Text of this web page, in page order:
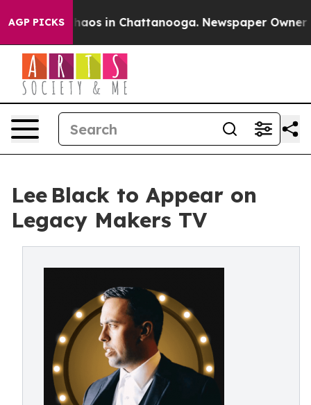
AGP PICKSChaos in Chattanooga. Newspaper Owner
Lee Black to Appear on
Legacy Makers TV